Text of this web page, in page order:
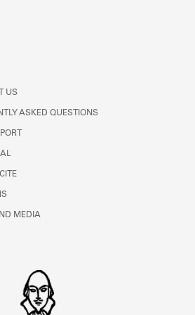
the Shakespeare and
US
ASKED QUESTIONS
MEDIA